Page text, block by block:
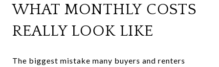
WHAT MONTHLY COSTS
REALLY LOOK LIKE
The biggest mistake many buyers and renters